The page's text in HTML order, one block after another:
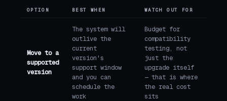
OPTION BEST WHEN WATCH OUT FOR
Move to a
supported
version
The system will
outlive the
current
version's
support window
and you can
schedule the
work
Budget for
compatibility
testing, not
just the
upgrade itself
— that is where
the real cost
sits